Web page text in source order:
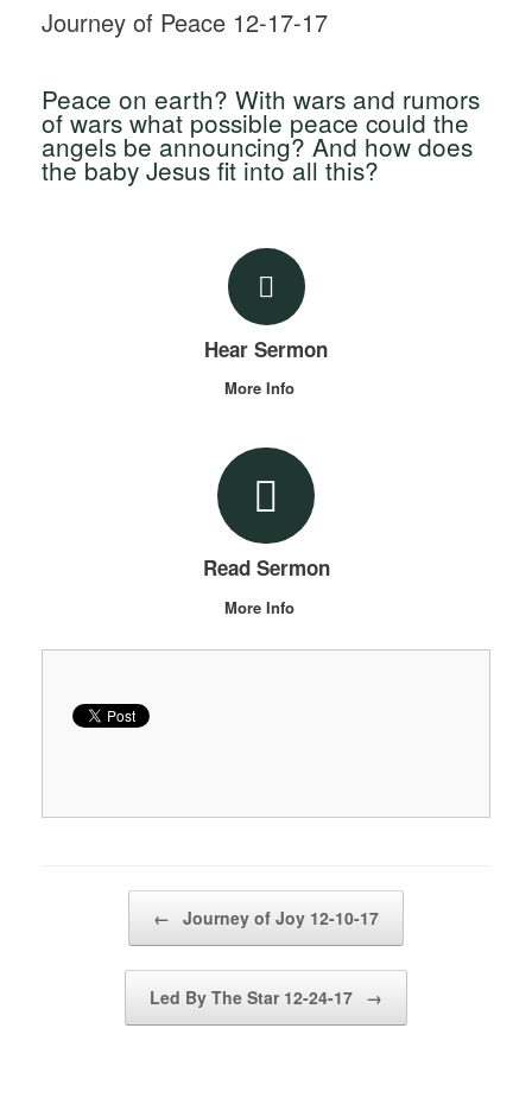
Journey of Peace 12-17-17
Peace on earth? With wars and rumors
of wars what possible peace could the
angels be announcing? And how does
the baby Jesus fit into all this?
Hear Sermon
More Info
Read Sermon
More Info
← Journey of Joy 12-10-17
Led By The Star 12-24-17 →